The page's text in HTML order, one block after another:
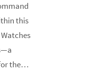
this
the…